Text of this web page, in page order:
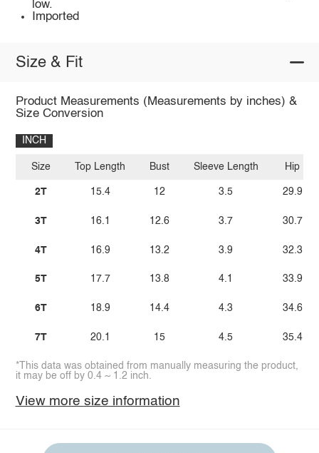
low.
Imported
Size & Fit
Product Measurements (Measurements by inches) &
Size Conversion
INCH
Size
2T
3T
4T
5T
6T
7T
Top Length
15.4
16.1
16.9
17.7
18.9
20.1
Bust
12
12.6
13.2
13.8
14.4
15
Sleeve Length
3.5
3.7
3.9
4.1
4.3
4.5
Hip
29.9
30.7
32.3
33.9
34.6
35.4
*This data was obtained from manually measuring the product,
it may be off by 0.4 ~ 1.2 inch.
View more size information